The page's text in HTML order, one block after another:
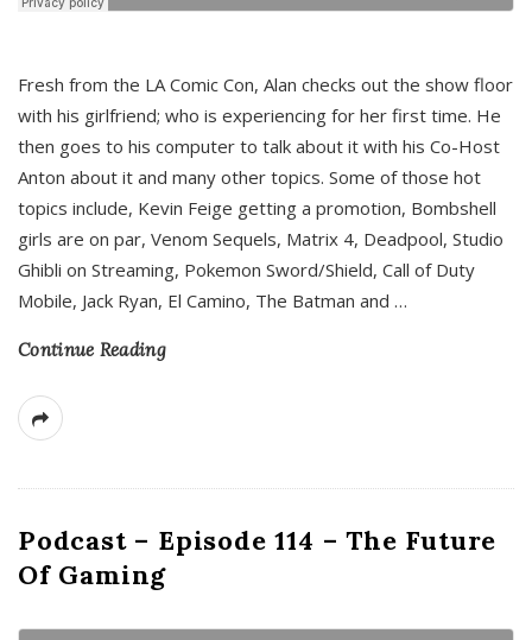
Fresh from the LA Comic Con, Alan checks out the show floor
with his girlfriend; who is experiencing for her first time. He
then goes to his computer to talk about it with his Co-Host
Anton about it and many other topics. Some of those hot
topics include, Kevin Feige getting a promotion, Bombshell
girls are on par, Venom Sequels, Matrix 4, Deadpool, Studio
Ghibli on Streaming, Pokemon Sword/Shield, Call of Duty
Mobile, Jack Ryan, El Camino, The Batman and …
Continue Reading
Podcast – Episode 114 – The Future
Of Gaming